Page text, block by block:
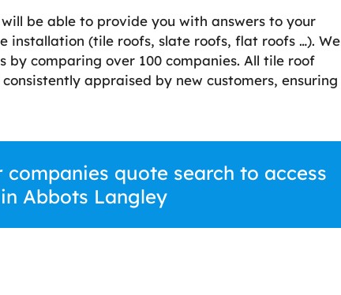
be able to provide you with answers to your
installation (tile roofs, slate roofs, flat roofs …). We
comparing over 100 companies. All tile roof
appraised by new customers, ensuring
quote search to access
Abbots Langley